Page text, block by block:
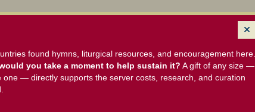
found hymns, liturgical resources, and encouragement here.
you take a moment to help sustain it? A gift of any size —
— directly supports the server costs, research, and curation